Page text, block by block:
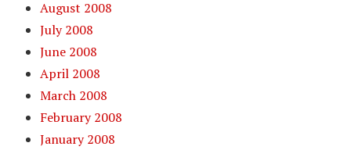
August 2008
July 2008
June 2008
April 2008
March 2008
February 2008
January 2008